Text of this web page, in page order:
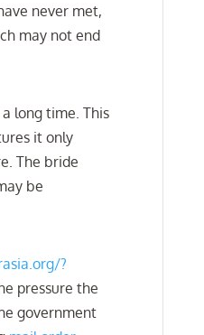
never met,
may not end
long time. This
it only
The bride
be
?
pressure the
government